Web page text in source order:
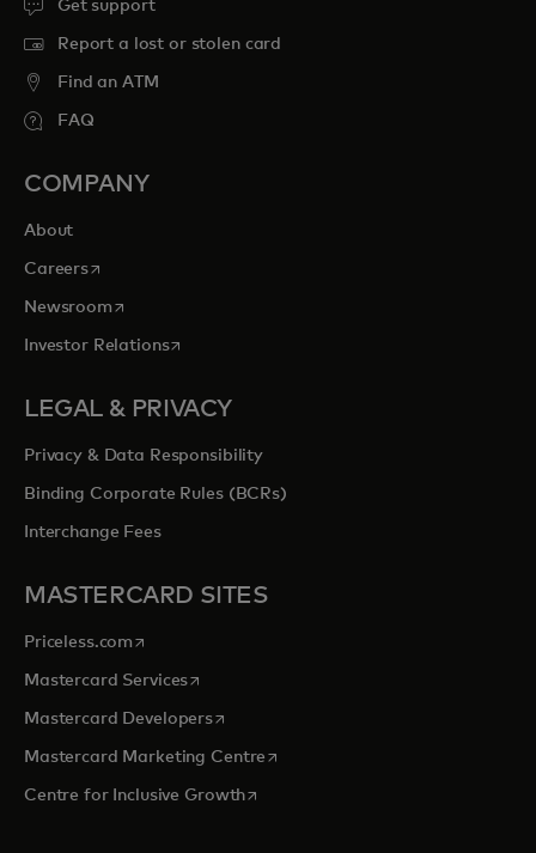
Get support
Report a lost or stolen card
Find an ATM
FAQ
COMPANY
About
Careersopens in a new tab
Newsroomopens in a new tab
Investor Relationsopens in a new tab
LEGAL & PRIVACY
Privacy & Data Responsibility
Binding Corporate Rules (BCRs)
Interchange Fees
MASTERCARD SITES
Priceless.com opens in a new tab
Mastercard Servicesopens in a new tab
Mastercard Developersopens in a new tab
Mastercard Marketing Centre opens in a new tab
Centre for Inclusive Growthopens in a new tab